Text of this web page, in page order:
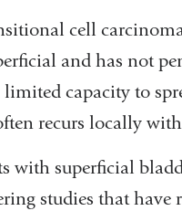
cell
and has not
capacity to
recurs locally
with superficial
studies that have